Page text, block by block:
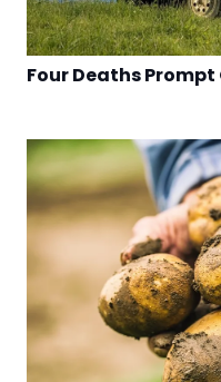
Four Deaths